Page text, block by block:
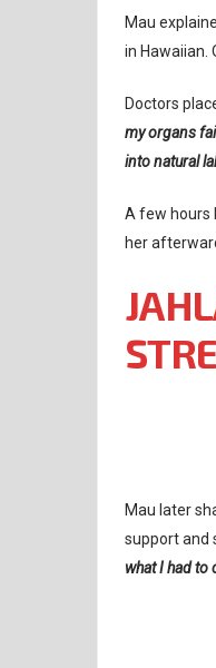
Mau
in Hawaiian.
Doctors
my organs
into natural
A few hours
her
Mau later
support and
what I had to